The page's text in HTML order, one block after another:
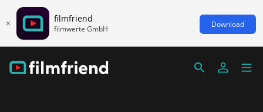
filmfriend
filmwerte GmbH Download